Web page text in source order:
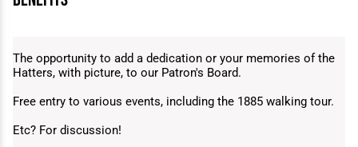
The opportunity to add a dedication or your memories of the
Hatters, with picture, to our Patron's Board.
Free entry to various events, including the 1885 walking tour.
Etc? For discussion!